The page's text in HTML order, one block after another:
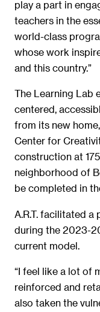
play a part in
teachers in the
world-class
whose work
and this country.”
The Learning Lab
centered,
from its new
Center for
construction at
neighborhood of
be completed in
A.R.T. facilitated
during the 2023-
current model.
“I feel like a lot of
reinforced and
also taken the